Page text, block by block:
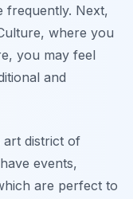
frequently. Next,
, where you
you may feel
and
art district of
events,
are perfect to